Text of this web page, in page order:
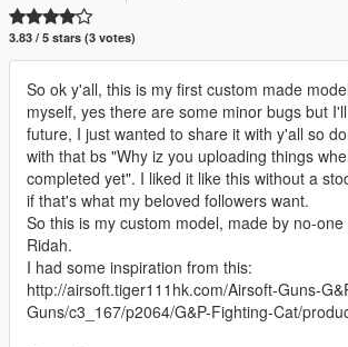
3.83 / 5 stars (3 votes)
So ok y'all, this is my first custom made
myself, yes there are some minor bugs but
future, I just wanted to share it with y'all so
with that bs "Why iz you uploading things
completed yet". I liked it like this without a
if that's what my beloved followers want.
So this is my custom model, made by no-
Ridah.
I had some inspiration from this:
http://airsoft.tiger111hk.com/Airsoft-Guns-
Guns/c3_167/p2064/G&P-Fighting-Cat/